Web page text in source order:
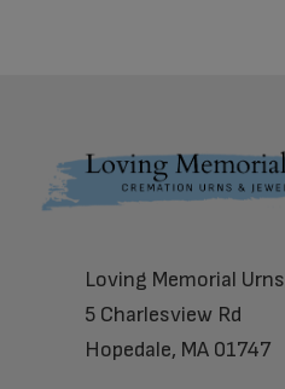
Footer
Loving Memorial Urns
5 Charlesview Rd
Hopedale, MA 01747